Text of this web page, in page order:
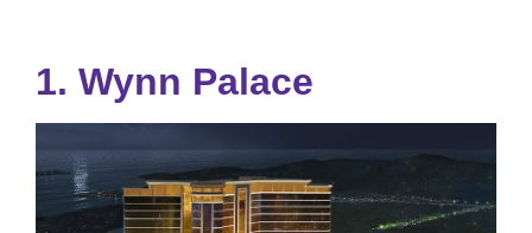
1. Wynn Palace